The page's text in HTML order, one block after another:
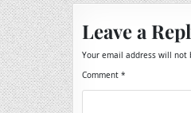
Leave a
Your email address will not
Comment *